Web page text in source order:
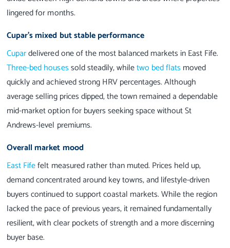
lingered for months.
Cupar’s mixed but stable performance
Cupardelivered one of the most balanced markets in East Fife.
Three-bed housessold steadily, whiletwo bed flatsmoved
quickly and achieved strong HRV percentages. Although
average selling prices dipped, the town remained a dependable
mid-market option for buyers seeking space without St
Andrews-level premiums.
Overall market mood
East Fifefelt measured rather than muted. Prices held up,
demand concentrated around key towns, and lifestyle-driven
buyers continued to support coastal markets. While the region
lacked the pace of previous years, it remained fundamentally
resilient, with clear pockets of strength and a more discerning
buyer base.